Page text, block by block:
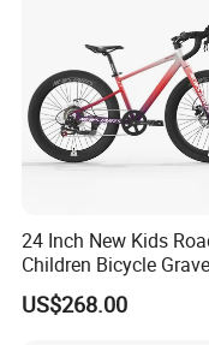
24 Inch New Kids
Children Bicycle
Lightweight
US$268.00